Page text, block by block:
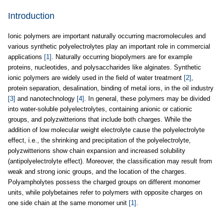
Introduction
Ionic polymers are important naturally occurring macromolecules and
various synthetic polyelectrolytes play an important role in commercial
applications [1] . Naturally occurring biopolymers are for example
proteins, nucleotides, and polysaccharides like alginates. Synthetic
ionic polymers are widely used in the field of water treatment [2] ,
protein separation, desalination, binding of metal ions, in the oil industry
[3] and nanotechnology [4] . In general, these polymers may be divided
into water-soluble polyelectrolytes, containing anionic or cationic
groups, and polyzwitterions that include both charges. While the
addition of low molecular weight electrolyte cause the polyelectrolyte
effect, i.e., the shrinking and precipitation of the polyelectrolyte,
polyzwitterions show chain expansion and increased solubility
(antipolyelectrolyte effect). Moreover, the classification may result from
weak and strong ionic groups, and the location of the charges.
Polyampholytes possess the charged groups on different monomer
units, while polybetaines refer to polymers with opposite charges on
one side chain at the same monomer unit [1] .